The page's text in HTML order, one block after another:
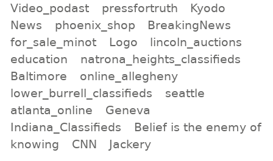
Video_podast
pressfortruth
Kyodo
News
phoenix_shop
BreakingNews
for_sale_minot
Logo
lincoln_auctions
education
natrona_heights_classifieds
Baltimore
online_allegheny
lower_burrell_classifieds
seattle
atlanta_online
Geneva
Indiana_Classifieds
Belief is the enemy of
knowing
CNN Jackery